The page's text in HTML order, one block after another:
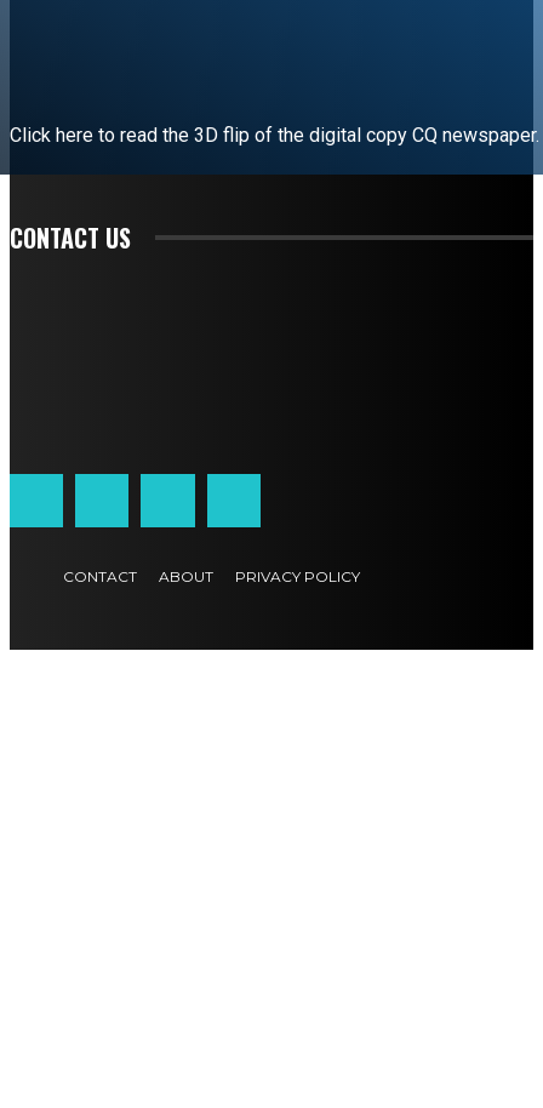
Click here to read the 3D flip of the digital copy CQ newspaper.
CONTACT US
CONTACT ABOUT PRIVACY POLICY